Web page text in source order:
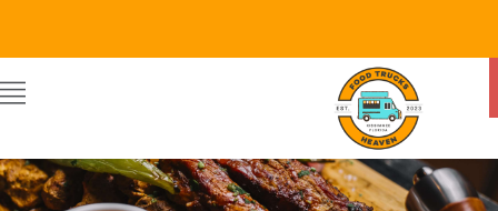
SUPER OBLEAS
By Food Trucks Heaven